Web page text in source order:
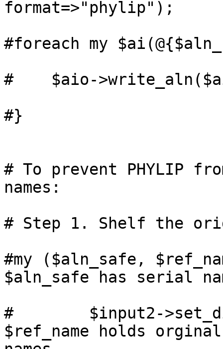
format=>"phylip");
#foreach my
#    $aio-
#}
# To prevent PHYLIP
names:
# Step 1. Shelf the
#my ($aln_safe,
$aln_safe has serial
#        $input2-
$ref_name holds orginal